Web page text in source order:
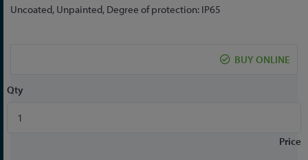
the
gallery
Uncoated, Unpainted, Degree of protection: IP65
BUY ONLINE
Qty
Price